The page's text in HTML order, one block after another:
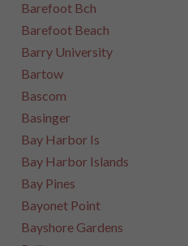
Barefoot Bch
Barefoot Beach
Barry University
Bartow
Bascom
Basinger
Bay Harbor Is
Bay Harbor Islands
Bay Pines
Bayonet Point
Bayshore Gardens